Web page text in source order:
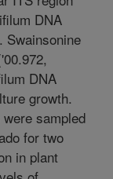
DNA
Swainsonine
DNA
growth.
sampled
for two
in plant